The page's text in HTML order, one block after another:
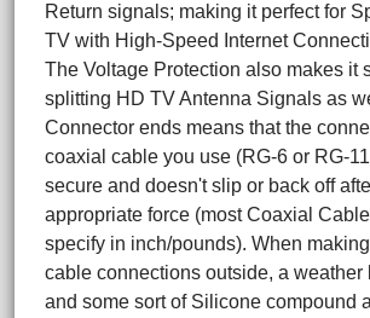
Return signals; making it perfect for
TV with High-Speed Internet
The Voltage Protection also makes it
splitting HD TV Antenna Signals as
Connector ends means that the
coaxial cable you use (RG-6 or RG-
secure and doesn't slip or back off
appropriate force (most Coaxial
specify in inch/pounds). When
cable connections outside, a weather
and some sort of Silicone compound